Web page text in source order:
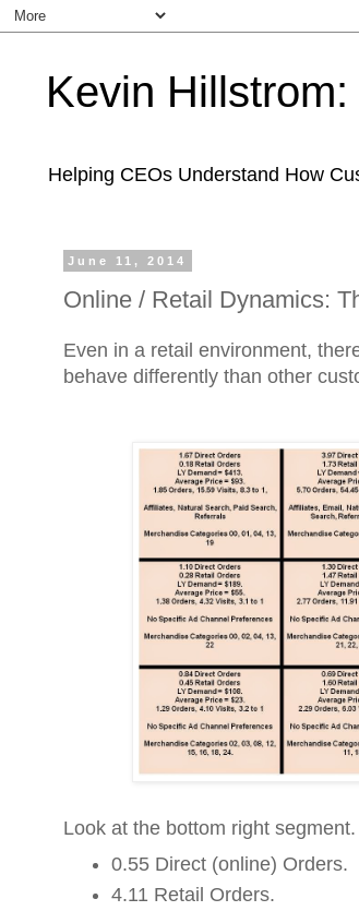
Kevin
Helping CEOs Understand How
June 11, 2014
Online / Retail Dynamics:
Even in a retail environment,
behave differently than other
Look at the bottom right segment.
0.55 Direct (online) Orders.
4.11 Retail Orders.